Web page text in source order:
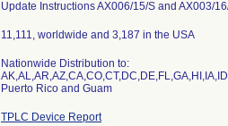
Update Instructions AX006/15/S and AX003/
11,111, worldwide and 3,187 in the USA
Nationwide Distribution to:
Puerto Rico and Guam
TPLC Device Report